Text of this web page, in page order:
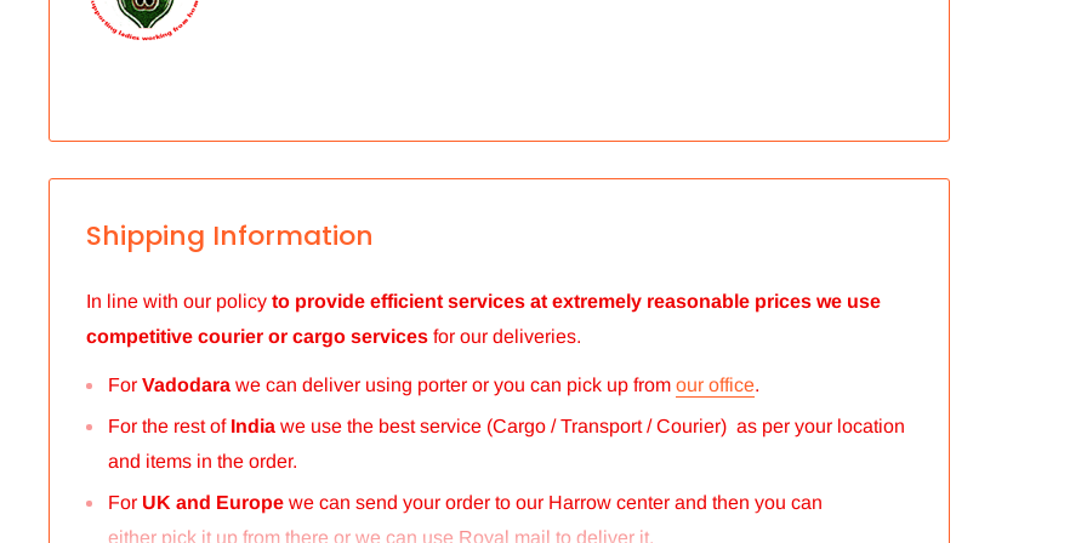
Shipping Information
In line with our policy to provide efficient services at extremely reasonable prices we use
competitive courier or cargo services for our deliveries.
For Vadodara we can deliver using porter or you can pick up from our office.
For the rest of India we use the best service (Cargo / Transport / Courier) as per your location
and items in the order.
For UK and Europe we can send your order to our Harrow center and then you can
either pick it up from there or we can use Royal mail to deliver it.